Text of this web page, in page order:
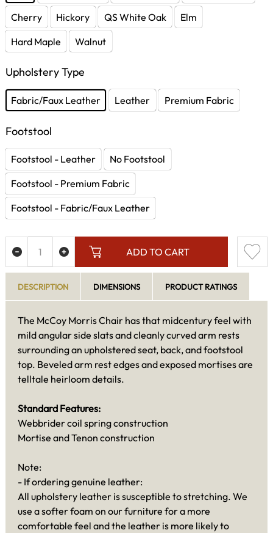
Cherry
Hickory QS White Oak
Elm
Hard Maple
Walnut
Upholstery Type
Fabric/Faux Leather Leather Premium Fabric
Footstool
Footstool - Leather
No Footstool
Footstool - Premium Fabric
Footstool - Fabric/Faux Leather
ADD TO CART
DESCRIPTION DIMENSIONS PRODUCT RATINGS
The McCoy Morris Chair has that midcentury feel with
mild angular side slats and cleanly curved arm rests
surrounding an upholstered seat, back, and footstool
top. Beveled arm rest edges and exposed mortises are
telltale heirloom details.
Standard Features:
Webbrider coil spring construction
Mortise and Tenon construction
Note:
- If ordering genuine leather:
All upholstery leather is susceptible to stretching. We
use a softer foam on our furniture for a more
comfortable feel and the leather is more likely to